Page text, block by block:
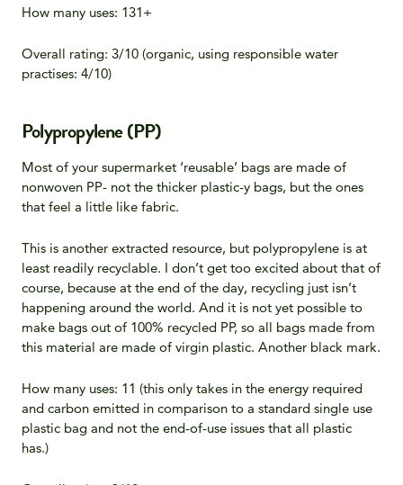
How many uses: 131+
Overall rating: 3/10 (organic, using responsible water
practises: 4/10)
Polypropylene (PP)
Most of your supermarket ‘reusable’ bags are made of
nonwoven PP- not the thicker plastic-y bags, but the ones
that feel a little like fabric.
This is another extracted resource, but polypropylene is at
least readily recyclable. I don’t get too excited about that of
course, because at the end of the day, recycling just isn’t
happening around the world. And it is not yet possible to
make bags out of 100% recycled PP, so all bags made from
this material are made of virgin plastic. Another black mark.
How many uses: 11 (this only takes in the energy required
and carbon emitted in comparison to a standard single use
plastic bag and not the end-of-use issues that all plastic
has.)